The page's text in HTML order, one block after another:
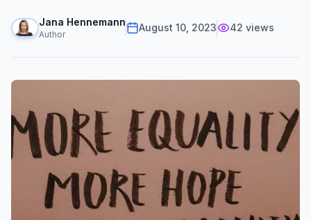
Jana Hennemann
Author
August 10, 2023 42 views